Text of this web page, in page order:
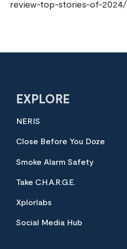
review-top-stories-of-2024/
EXPLORE
NERIS
Close Before You Doze
Smoke Alarm Safety
Take C.H.A.R.G.E.
Xplorlabs
Social Media Hub